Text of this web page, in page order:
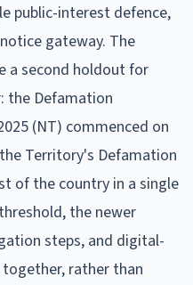
public-interest defence,
gateway. The
a second holdout for
the Defamation
(NT) commenced on
Territory's Defamation
of the country in a single
the newer
steps, and digital-
rather than